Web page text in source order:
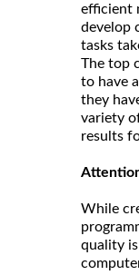
efficient
develop
tasks
The top
to have
they
variety
results
While
quality